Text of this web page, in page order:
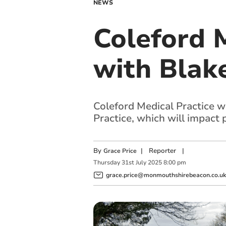
NEWS
Coleford
with
Coleford Medical Practice
Practice, which will impact
By Grace Price | Reporter|
Thursday 31st July 2025 8:00 pm
grace.price@monmouthshirebeacon.co.uk